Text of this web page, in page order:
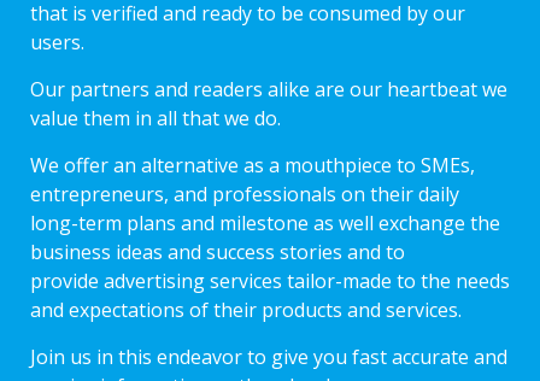
that is verified and ready to be consumed by our
users.
Our partners and readers alike are our heartbeat we
value them in all that we do.
We offer an alternative as a mouthpiece to SMEs,
entrepreneurs, and professionals on their daily
long-term plans and milestone as well exchange the
business ideas and success stories and to
provide advertising services tailor-made to the needs
and expectations of their products and services.
Join us in this endeavor to give you fast accurate and